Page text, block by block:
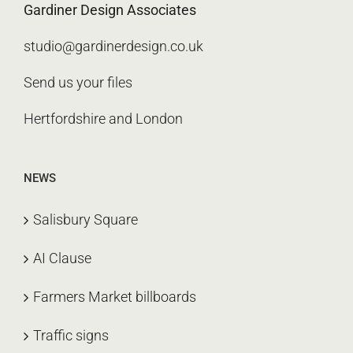
Gardiner Design Associates
studio@gardinerdesign.co.uk
Send us your files
Hertfordshire and London
NEWS
Salisbury Square
AI Clause
Farmers Market billboards
Traffic signs